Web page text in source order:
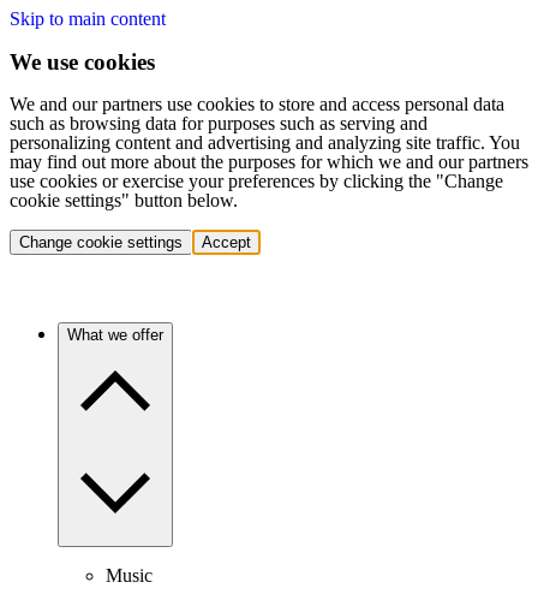
Skip to main content
We use cookies
We and our partners use cookies to store and access personal data
such as browsing data for purposes such as serving and
personalizing content and advertising and analyzing site traffic. You
may find out more about the purposes for which we and our partners
use cookies or exercise your preferences by clicking the "Change
cookie settings" button below.
Change cookie settings Accept
What we offer
Music